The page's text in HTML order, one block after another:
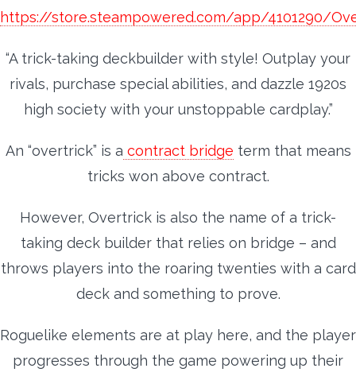
https://store.steampowered.com/app/4101290/
“A trick-taking deckbuilder with style! Outplay your
rivals, purchase special abilities, and dazzle 1920s
high society with your unstoppable cardplay.”
An “overtrick” is a contract bridge term that means
tricks won above contract.
However, Overtrick is also the name of a trick-
taking deck builder that relies on bridge – and
throws players into the roaring twenties with a card
deck and something to prove.
Roguelike elements are at play here, and the player
progresses through the game powering up their